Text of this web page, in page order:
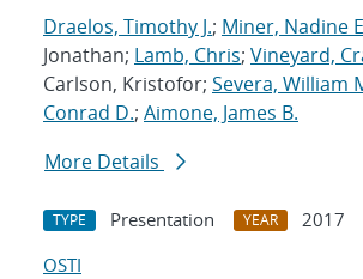
Draelos, Timothy J.; Miner, Nadine
Jonathan; Lamb, Chris; Vineyard,
Carlson, Kristofor; Severa, William
Conrad D.; Aimone, James B.
More Details
TYPE Presentation YEAR
2017
OSTI